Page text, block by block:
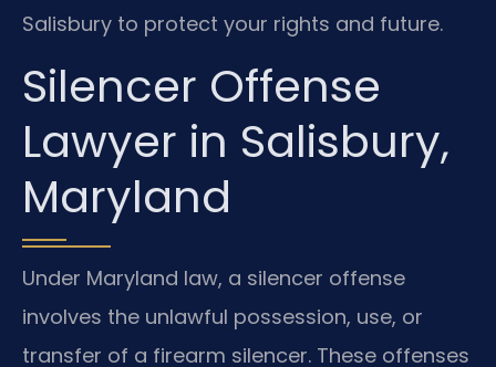
Salisbury to protect your rights and future.
Silencer Offense
Lawyer in Salisbury,
Maryland
Under Maryland law, a silencer offense
involves the unlawful possession, use, or
transfer of a firearm silencer. These offenses